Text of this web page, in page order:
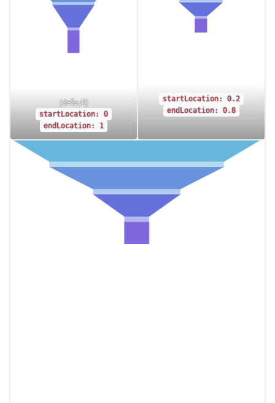
(default)
startLocation: 0
endLocation: 1
startLocation: 0.2
endLocation: 0.8